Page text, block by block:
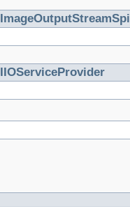
ImageOutputStreamSpi
IIOServiceProvider